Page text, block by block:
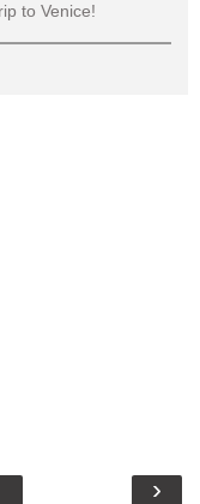
to Venice!
›